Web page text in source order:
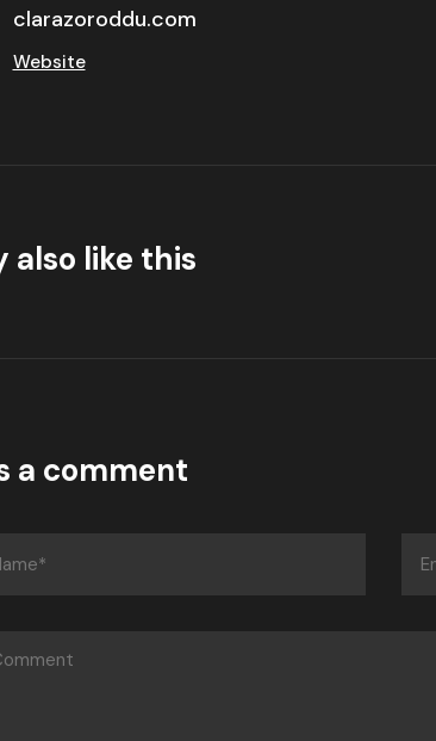
clarazoroddu.com
Website
also like this
a comment